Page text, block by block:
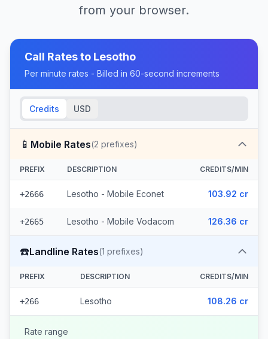
from your browser.
Call Rates to Lesotho
Per minute rates - Billed in 60-second increments
Credits USD
📱 Mobile Rates(2 prefixes)
PREFIX DESCRIPTION CREDITS/MIN
+2666 Lesotho - Mobile Econet 103.92 cr
+2665 Lesotho - Mobile Vodacom 126.36 cr
☎️Landline Rates(1 prefixes)
PREFIX DESCRIPTION CREDITS/MIN
+266 Lesotho 108.26 cr
Rate range